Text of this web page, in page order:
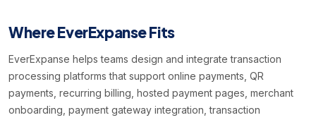
Where EverExpanse Fits
EverExpanse helps teams design and integrate transaction
processing platforms that support online payments, QR
payments, recurring billing, hosted payment pages, merchant
onboarding, payment gateway integration, transaction